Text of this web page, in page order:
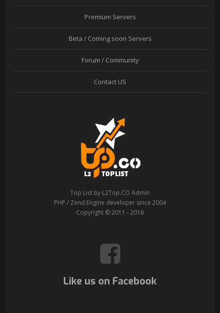
Premium Servers
Beta / Coming soon Servers
Forum / Community
Contact US
Top List by L2Top.CO Admin
PHP / Zend Engine developer since 2004
Copyright © 2011 - 2016
Like us on Facebook